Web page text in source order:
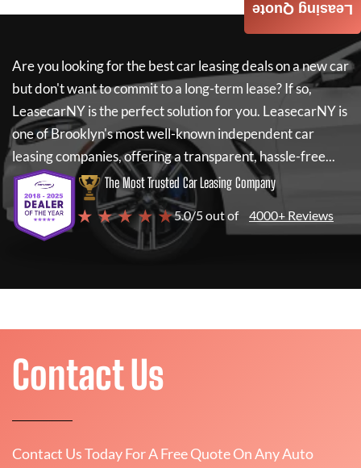
Are you looking for the best car leasing deals on a new car
but don't want to commit to a long-term lease? If so,
LeasecarNYis the perfect solution for you. LeasecarNYis
one of Brooklyn's most well-known independent car
leasing companies, offering a transparent, hassle-free...
The Most Trusted Car Leasing Company
★ ★ ★ ★ ★5.0/5 out of 4000+ Reviews
Leasing Quote
Contact Us
Contact Us Today For A Free Quote On Any Auto